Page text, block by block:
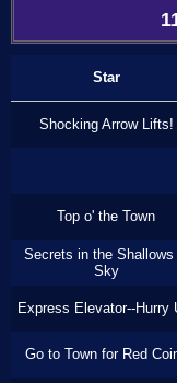
Star
Shocking Arrow Lifts!
Top o' the Town
Secrets in the Shallows
Sky
Express Elevator--Hurry
Go to Town for Red